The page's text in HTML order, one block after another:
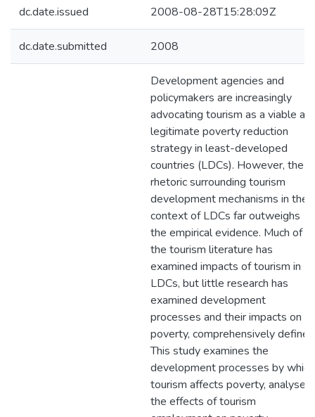
dc.date.issued 2008-08-28T15:28:09Z
dc.date.submitted 2008
Development agencies and
policymakers are increasingly
advocating tourism as a viable
legitimate poverty reduction
strategy in least-developed
countries (LDCs). However, the
rhetoric surrounding tourism
development mechanisms in the
context of LDCs far outweighs
the empirical evidence. Much of
the tourism literature has
examined impacts of tourism in
LDCs, but little research has
examined development
processes and their impacts on
poverty, comprehensively
This study examines the
development processes by which
tourism affects poverty, analyses
the effects of tourism